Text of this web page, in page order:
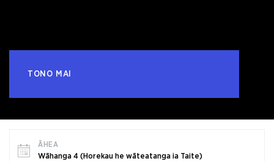
TONO MAI
ĀHEA
Wāhanga 4 (Horekau he wāteatanga ia Taite)